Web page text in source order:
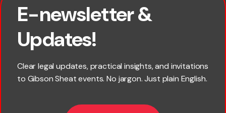
E-newsletter &
Updates!
Clear legal updates, practical insights, and invitations
to Gibson Sheat events. No jargon. Just plain English.
First name